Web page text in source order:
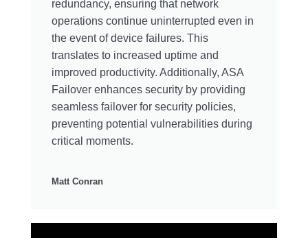
redundancy, ensuring that network
operations continue uninterrupted even in
the event of device failures. This
translates to increased uptime and
improved productivity. Additionally, ASA
Failover enhances security by providing
seamless failover for security policies,
preventing potential vulnerabilities during
critical moments.
Matt Conran